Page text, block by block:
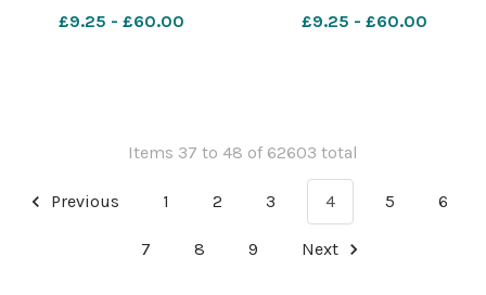
£9.25 - £60.00
£9.25 - £60.00
Items 37 to 48 of 62603 total
Previous 1 2 3 4 5 6
7 8 9 Next